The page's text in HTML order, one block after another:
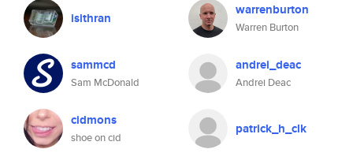
isithran warrenburton
Warren Burton
sammcd
Sam McDonald
andrei_deac
Andrei Deac
cidmons
shoe on cid
patrick_h_clk